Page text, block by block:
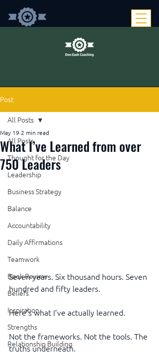
Post
All Posts
Thought for the Day
Leadership
Business Strategy
Balance
Accountability
Daily Affirmations
Teamwork
Book Review
Beliefs
Inspiration
Strengths
Relationship Building
All Posts
What I’ve Learned from over
750 Leaders
May 19 2 min read
Seven years. Six thousand hours. Seven
hundred and fifty leaders.
Here’s what I’ve actually learned.
Not the frameworks. Not the tools. The
truths underneath.